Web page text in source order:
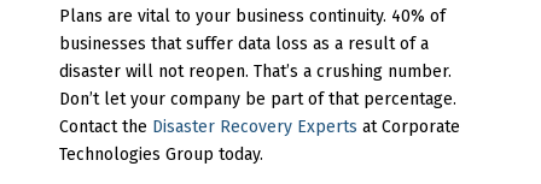
Plans are vital to your business continuity. 40% of
businesses that suffer data loss as a result of a
disaster will not reopen. That’s a crushing number.
Don’t let your company be part of that percentage.
Contact the Disaster Recovery Experts at Corporate
Technologies Group today.